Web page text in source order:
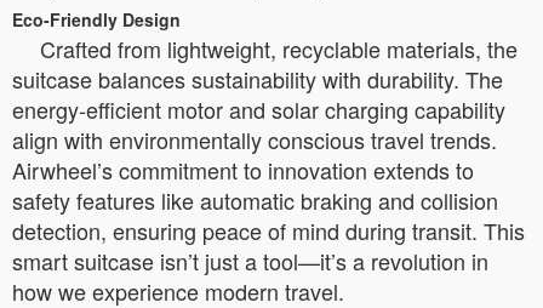
Eco-Friendly Design
Crafted from lightweight, recyclable materials, the
suitcase balances sustainability with durability. The
energy-efficient motor and solar charging capability
align with environmentally conscious travel trends.
Airwheel’s commitment to innovation extends to
safety features like automatic braking and collision
detection, ensuring peace of mind during transit. This
smart suitcase isn’t just a tool—it’s a revolution in
how we experience modern travel.